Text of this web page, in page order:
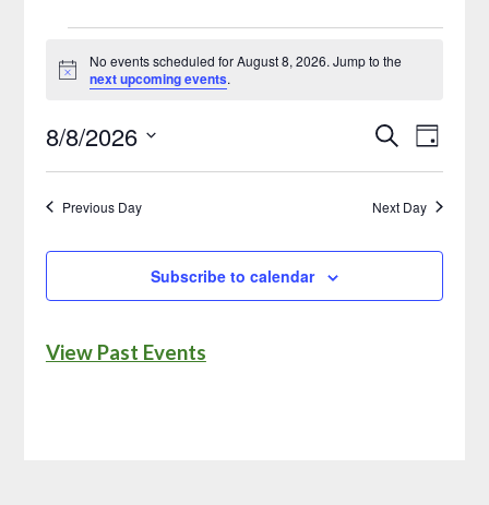
Notice
No events scheduled for August 8, 2026. Jump to the
next upcoming events.
Events
Search
SearchEvent
Views
Day
8/8/2026
Select
Previous Day Next Day
Subscribe to calendar
View Past Events